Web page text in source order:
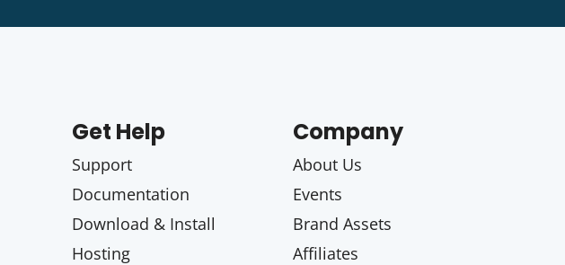
Get Help
Support
Documentation
Download & Install
Hosting
Company
About Us
Events
Brand Assets
Affiliates